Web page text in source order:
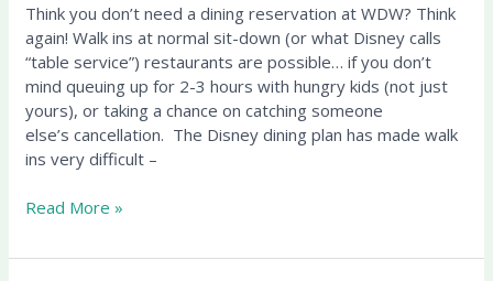
Think you don’t need a dining reservation at WDW? Think
again! Walk ins at normal sit-down (or what Disney calls
“table service”) restaurants are possible… if you don’t
mind queuing up for 2-3 hours with hungry kids (not just
yours), or taking a chance on catching someone
else’s cancellation. The Disney dining plan has made walk
ins very difficult –
Read More »